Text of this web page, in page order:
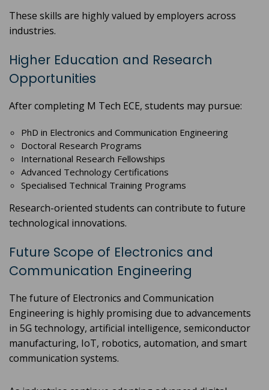
These skills are highly valued by employers across
industries.
Higher Education and Research
Opportunities
After completing M Tech ECE, students may pursue:
PhD in Electronics and Communication Engineering
Doctoral Research Programs
International Research Fellowships
Advanced Technology Certifications
Specialised Technical Training Programs
Research-oriented students can contribute to future
technological innovations.
Future Scope of Electronics and
Communication Engineering
The future of Electronics and Communication
Engineering is highly promising due to advancements
in 5G technology, artificial intelligence, semiconductor
manufacturing, IoT, robotics, automation, and smart
communication systems.